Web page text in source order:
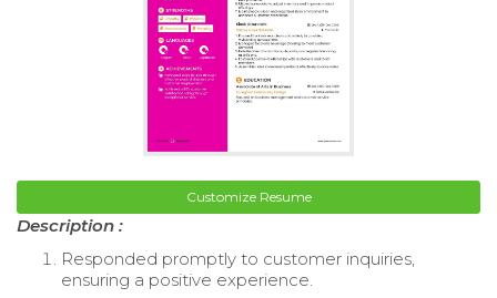
Customize Resume
Description :
Responded promptly to customer inquiries,
ensuring a positive experience.